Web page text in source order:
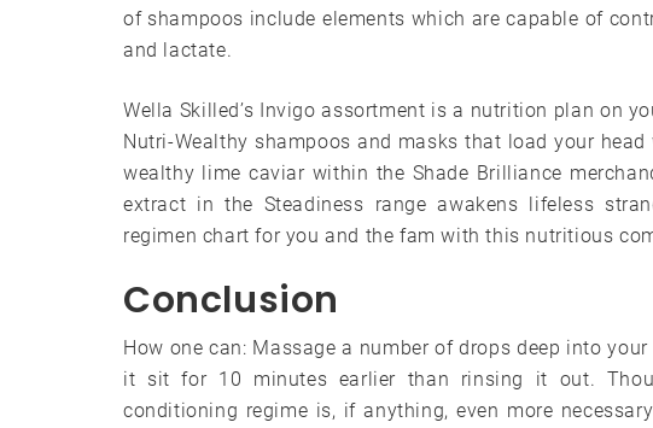
of shampoos include elements which are capable of
and lactate.
Wella Skilled’s Invigo assortment is a nutrition plan on
Nutri-Wealthy shampoos and masks that load your
wealthy lime caviar within the Shade Brilliance
extract in the Steadiness range awakens lifeless
regimen chart for you and the fam with this nutritious
Conclusion
How one can: Massage a number of drops deep into
it sit for 10 minutes earlier than rinsing it out.
conditioning regime is, if anything, even more